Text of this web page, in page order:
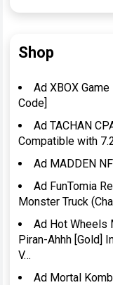
Shop
Ad XBOX
Code]
Ad TACHAN
Compatible with
Ad MADDEN
Ad FunTomia
Monster Truck
Ad Hot Wheels
Piran-Ahhh [Gold]
V…
Ad Mortal